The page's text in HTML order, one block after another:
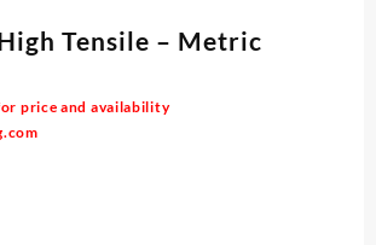
Tensile – Metric
price and availability